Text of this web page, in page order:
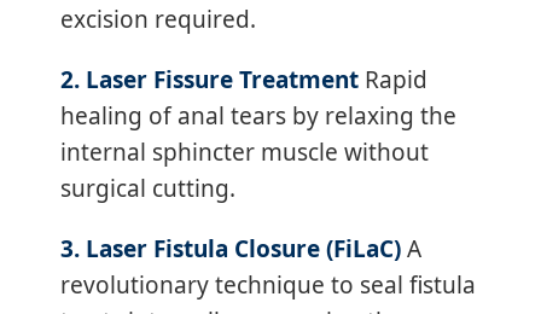
excision required.
2. Laser Fissure Treatment Rapid
healing of anal tears by relaxing the
internal sphincter muscle without
surgical cutting.
3. Laser Fistula Closure (FiLaC)A
revolutionary technique to seal fistula